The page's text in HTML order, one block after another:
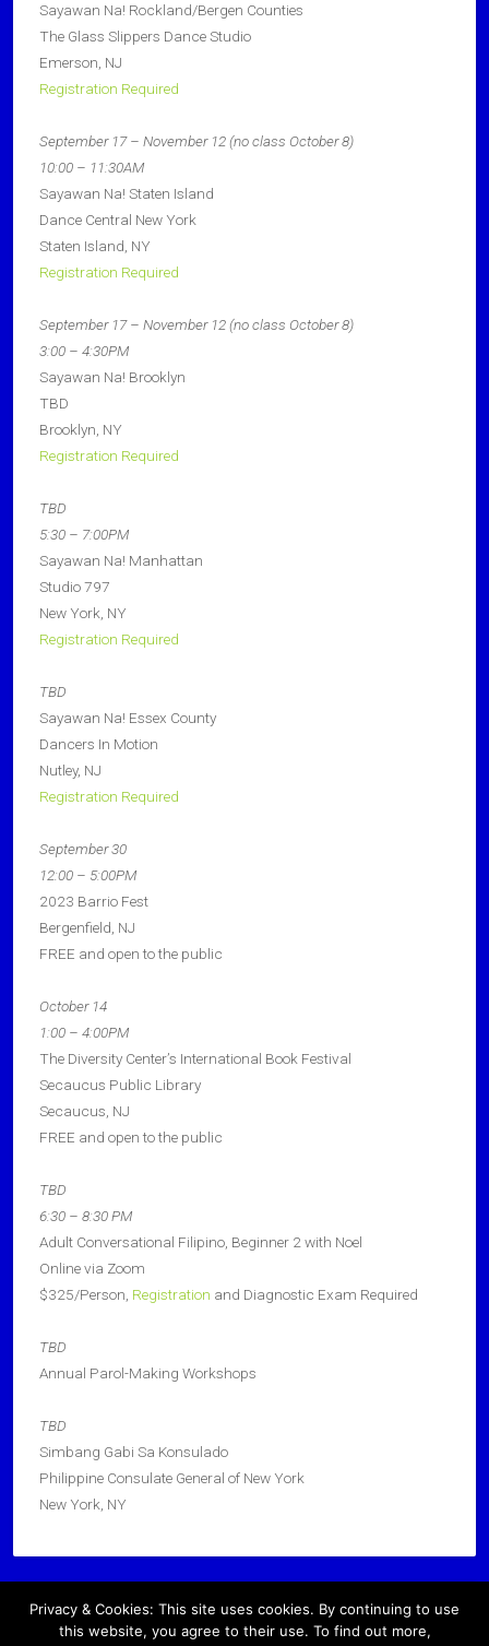
Sayawan Na! Rockland/Bergen Counties
The Glass Slippers Dance Studio
Emerson, NJ
Registration Required
September 17 – November 12 (no class October 8)
10:00 – 11:30AM
Sayawan Na! Staten Island
Dance Central New York
Staten Island, NY
Registration Required
September 17 – November 12 (no class October 8)
3:00 – 4:30PM
Sayawan Na! Brooklyn
TBD
Brooklyn, NY
Registration Required
TBD
5:30 – 7:00PM
Sayawan Na! Manhattan
Studio 797
New York, NY
Registration Required
TBD
Sayawan Na! Essex County
Dancers In Motion
Nutley, NJ
Registration Required
September 30
12:00 – 5:00PM
2023 Barrio Fest
Bergenfield, NJ
FREE and open to the public
October 14
1:00 – 4:00PM
The Diversity Center’s International Book Festival
Secaucus Public Library
Secaucus, NJ
FREE and open to the public
TBD
6:30 – 8:30 PM
Adult Conversational Filipino, Beginner 2 with Noel
Online via Zoom
$325/Person, Registration and Diagnostic Exam Required
TBD
Annual Parol-Making Workshops
TBD
Simbang Gabi Sa Konsulado
Philippine Consulate General of New York
New York, NY
Copyright © 2026 · All Rights Reserved ·
Privacy & Cookies: This site uses cookies. By continuing to use
this website, you agree to their use. To find out more,